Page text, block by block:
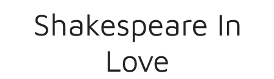
Shakespeare In
Love